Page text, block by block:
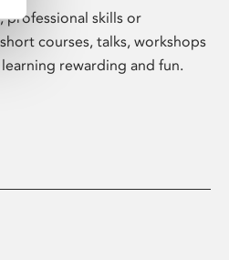
professional skills or
courses, talks, workshops
rewarding and fun.